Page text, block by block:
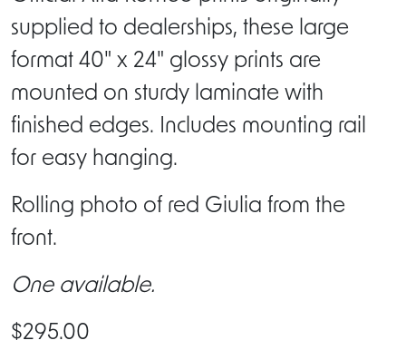
supplied to dealerships, these large
format 40" x 24" glossy prints are
mounted on sturdy laminate with
finished edges. Includes mounting rail
for easy hanging.
Rolling photo of red Giulia from the
front.
One available.
$295.00